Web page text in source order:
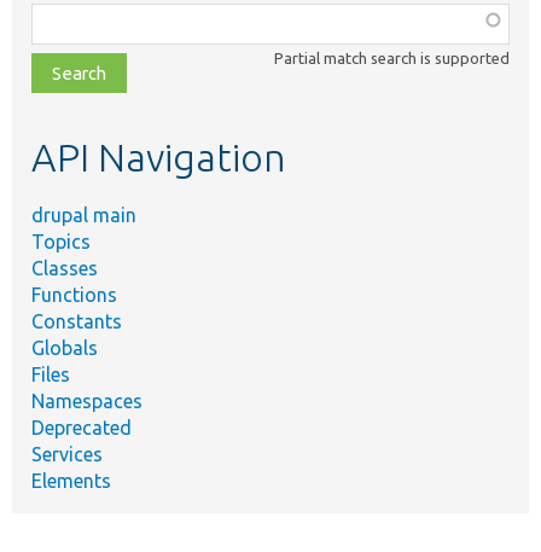
class,
file,
topic,
Partial match search is supported
API Navigation
drupal main
Topics
Classes
Functions
Constants
Globals
Files
Namespaces
Deprecated
Services
Elements